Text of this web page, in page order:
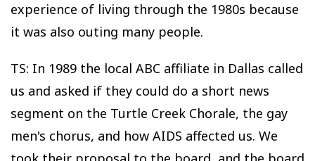
experience of living through the 1980s because
it was also outing many people.
TS: In 1989 the local ABC affiliate in Dallas called
us and asked if they could do a short news
segment on the Turtle Creek Chorale, the gay
men's chorus, and how AIDS affected us. We